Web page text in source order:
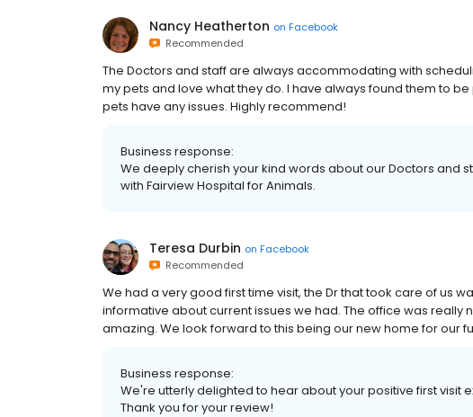
Nancy Heatherton on Facebook
Recommended
The Doctors and staff are always accommodating with
my pets and love what they do. I have always found them to
pets have any issues. Highly recommend!
Business response:
We deeply cherish your kind words about our Doctors and
with Fairview Hospital for Animals.
Teresa Durbin on Facebook
Recommended
We had a very good first time visit, the Dr that took care of us
informative about current issues we had. The office was really
amazing. We look forward to this being our new home for our
Business response:
We're utterly delighted to hear about your positive first visit
Thank you for your review!